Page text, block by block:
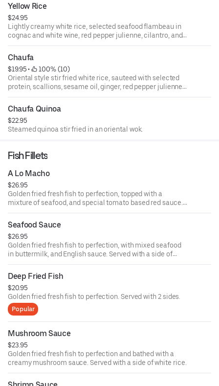
Yellow Rice
$24.95
Lightly creamy white rice, selected seafood flambeau in
cognac and white wine, red pepper julienne, cilantro, and
garnished with parmesan cheese.
Chaufa
$19.95 •
100% (10)
Oriental style stir fried white rice, sauteed with selected
protein, scallions, sesame oil, ginger, red pepper julienne,
cubed fried eggs, and bean sprouts.
Chaufa Quinoa
$22.95
Steamed quinoa stir fried in an oriental wok.
Fish Fillets
A Lo Macho
$26.95
Golden fried fresh fish to perfection, topped with a
mixture of seafood, and special tomato based red sauce.
Served with white rice.
Seafood Sauce
$26.95
Golden fried fresh fish to perfection, with mixed seafood
in buttermilk, and English sauce. Served with a side of
white rice.
Deep Fried Fish
$20.95
Golden fried fresh fish to perfection. Served with 2 sides.
Popular
Mushroom Sauce
$23.95
Golden fried fresh fish to perfection and bathed with a
creamy mushroom sauce. Served with a side of white rice.